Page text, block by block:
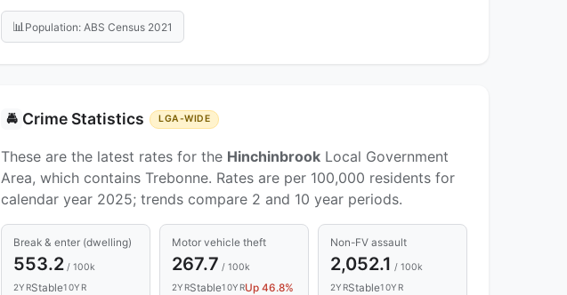
📊 Population: ABS Census 2021
🚔 Crime Statistics LGA-WIDE
These are the latest rates for the Hinchinbrook Local Government
Area, which contains Trebonne. Rates are per 100,000 residents for
calendar year 2025; trends compare 2 and 10 year periods.
Break & enter (dwelling)
553.2/ 100k
2YRStable10YR
Motor vehicle theft
267.7 / 100k
2YRStable10YRUp 46.8%
Non-FV assault
2,052.1 / 100k
2YRStable10YR